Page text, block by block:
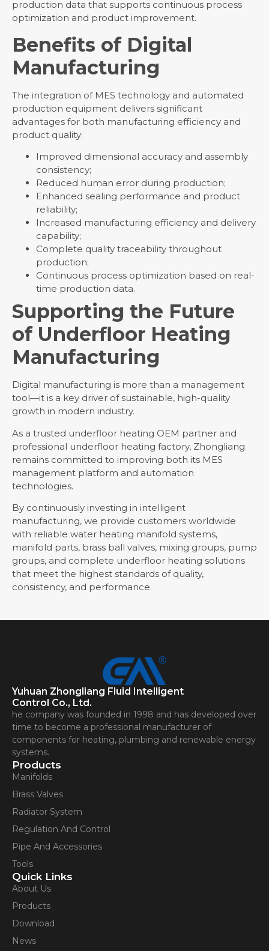
production data that supports continuous process
optimization and product improvement.
Benefits of Digital
Manufacturing
The integration of MES technology and automated
production equipment delivers significant
advantages for both manufacturing efficiency and
product quality:
Improved dimensional accuracy and assembly
consistency;
Reduced human error during production;
Enhanced sealing performance and product
reliability;
Increased manufacturing efficiency and delivery
capability;
Complete quality traceability throughout
production;
Continuous process optimization based on real-
time production data.
Supporting the Future
of Underfloor Heating
Manufacturing
Digital manufacturing is more than a management
tool—it is a key driver of sustainable, high-quality
growth in modern industry.
As a trusted underfloor heating OEM partner and
professional underfloor heating factory, Zhongliang
remains committed to improving both its MES
management platform and automation
technologies.
By continuously investing in intelligent
manufacturing, we provide customers worldwide
with reliable water heating manifold systems,
manifold parts, brass ball valves, mixing groups, pump
groups, and complete underfloor heating solutions
that meet the highest standards of quality,
consistency, and performance.
Yuhuan Zhongliang Fluid Intelligent
Control Co., Ltd.
he company was founded in 1998 and has developed over
time to become a professional manufacturer of
components for heating, plumbing and renewable energy
systems.
Products
Manifolds
Brass Valves
Radiator System
Regulation And Control
Pipe And Accessories
Tools
Quick Links
About Us
Products
Download
News